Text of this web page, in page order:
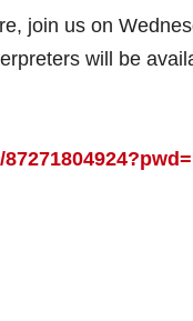
join us on
will be